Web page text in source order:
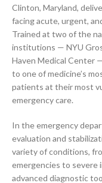
Clinton, Maryland,
facing acute, urgent,
Trained at two of the
institutions — NYU
Haven Medical Center
to one of medicine’s
patients at their most
emergency care.
In the emergency
evaluation and
variety of conditions,
emergencies to severe
advanced diagnostic